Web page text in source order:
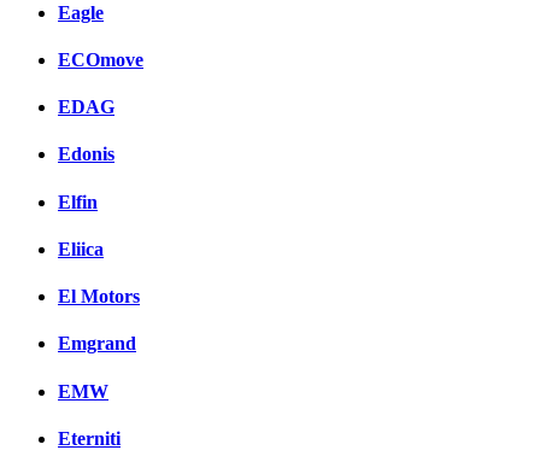
Eagle
ECOmove
EDAG
Edonis
Elfin
Eliica
El Motors
Emgrand
EMW
Eterniti